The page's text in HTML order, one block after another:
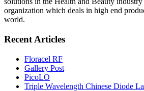
organization which deals in high end
world.
Recent Articles
Floracel RF
Gallery Post
PicoLO
Triple Wavelength Chinese Diode